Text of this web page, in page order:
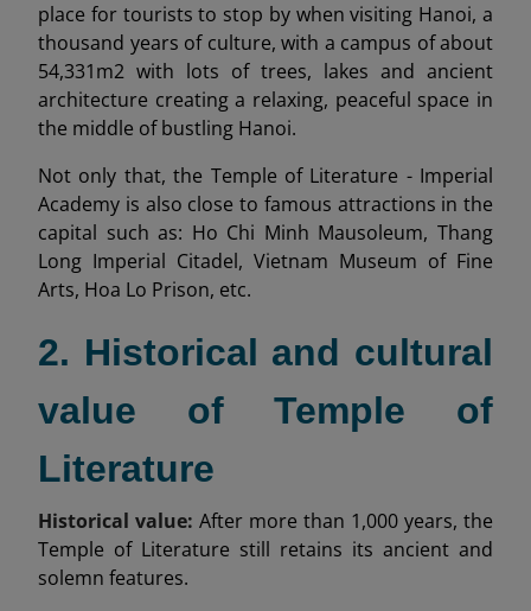
place for tourists to stop by when visiting Hanoi, a
thousand years of culture, with a campus of about
54,331m2 with lots of trees, lakes and ancient
architecture creating a relaxing, peaceful space in
the middle of bustling Hanoi.
Not only that, the Temple of Literature - Imperial
Academy is also close to famous attractions in the
capital such as: Ho Chi Minh Mausoleum, Thang
Long Imperial Citadel, Vietnam Museum of Fine
Arts, Hoa Lo Prison, etc.
2. Historical and cultural
value of Temple of
Literature
Historical value: After more than 1,000 years, the
Temple of Literature still retains its ancient and
solemn features.